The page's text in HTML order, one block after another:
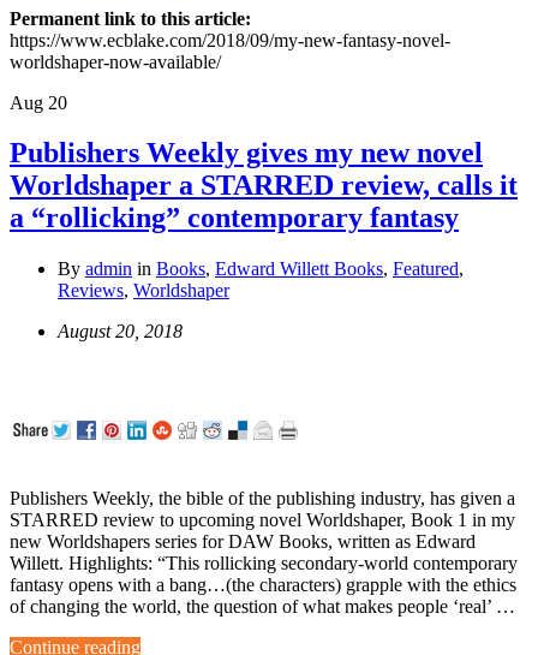
Permanent link to this article:
https://www.ecblake.com/2018/09/my-new-fantasy-novel-
worldshaper-now-available/
Aug 20
Publishers Weekly gives my new novel
Worldshaper a STARRED review, calls it
a “rollicking” contemporary fantasy
By admin in Books, Edward Willett Books, Featured,
Reviews, Worldshaper
August 20, 2018
Publishers Weekly, the bible of the publishing industry, has given a
STARRED review to upcoming novel Worldshaper, Book 1 in my
new Worldshapers series for DAW Books, written as Edward
Willett. Highlights: “This rollicking secondary-world contemporary
fantasy opens with a bang…(the characters) grapple with the ethics
of changing the world, the question of what makes people ‘real’ …
Continue reading